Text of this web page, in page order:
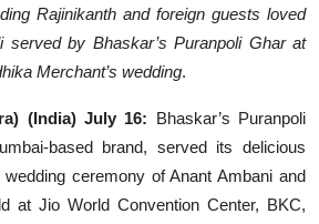
Rajinikanth and foreign guests loved
served by Bhaskar’s Puranpoli Ghar at
Merchant’s wedding.
(India) July 16: Bhaskar’s Puranpoli
based brand, served its delicious
ceremony of Anant Ambani and
at Jio World Convention Center, BKC,